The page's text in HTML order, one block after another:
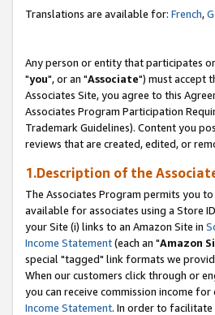
Translations are available for: French,
Any person or entity that participates
"you", or an "Associate") must accept
Associates Site, you agree to this
Associates Program Participation
Trademark Guidelines). Content you
reviews that are created, edited, or
1.Description of the
The Associates Program permits you
available for associates using a Store
your Site (i) links to an Amazon Site in
Income Statement(each an "Amazon
special "tagged" link formats we
When our customers click through or
you can receive commission income
Income Statement. In order to facilitate